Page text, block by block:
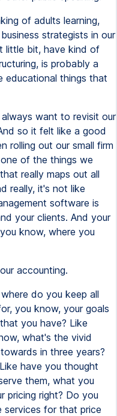
of adults learning,
strategists in our
little bit, have kind of
is probably a
things that
always want to revisit our
so it felt like a good
rolling out our small firm
of the things we
really maps out all
really, it's not like
software is
your clients. And your
know, where you
accounting.
do you keep all
you know, your goals
you have? Like
what's the vivid
in three years?
have you thought
them, what you
pricing right? Do you
for that price